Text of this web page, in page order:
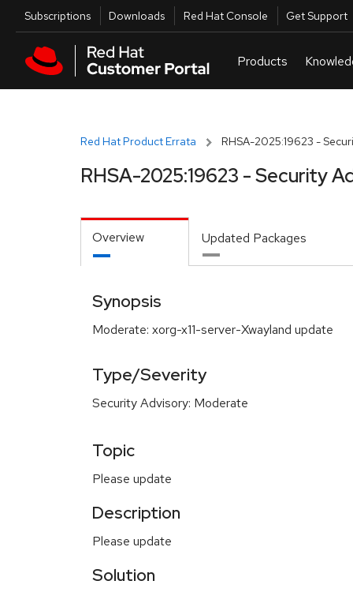
Skip to main content
Utilities
Subscriptions Downloads Red Hat Console Get Support
Red Hat Product Errata RHSA-2025:19623 -
RHSA-2025:19623 - Security
Overview Updated Packages
Synopsis
Moderate: xorg-x11-server-Xwayland update
Type/Severity
Security Advisory: Moderate
Topic
Please update
Description
Please update
Solution